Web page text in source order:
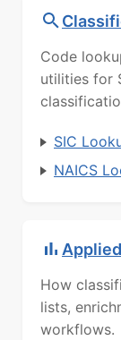
Code
utilities for
SIC
NAICS
How
lists,
workflows.